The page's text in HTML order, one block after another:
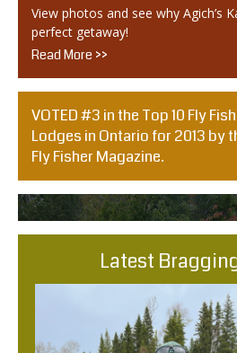
View photos and see why Agich’s
perfect getaway!
Read More >>
VOTED #3 in the Top 10 Fly
Lodges in Ontario for 2013 by
Fly Fisher Magazine.
Latest